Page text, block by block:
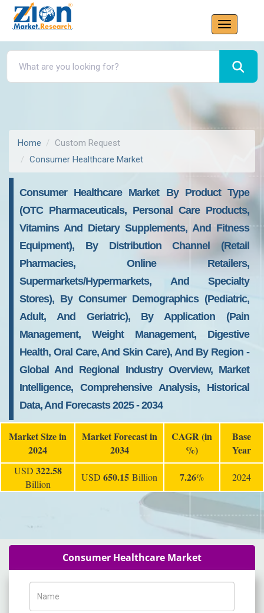
Home
Custom Request
Consumer Healthcare Market
Consumer Healthcare Market By Product Type
(OTC Pharmaceuticals, Personal Care Products,
Vitamins And Dietary Supplements, And Fitness
Equipment), By Distribution Channel (Retail
Pharmacies, Online Retailers,
Supermarkets/Hypermarkets, And Specialty
Stores), By Consumer Demographics (Pediatric,
Adult, And Geriatric), By Application (Pain
Management, Weight Management, Digestive
Health, Oral Care, And Skin Care), And By Region -
Global And Regional Industry Overview, Market
Intelligence, Comprehensive Analysis, Historical
Data, And Forecasts 2025 - 2034
Market Size in
2024
Market Forecast in
2034
CAGR (in
%)
Base
Year
USD 322.58
Billion
USD 650.15 Billion 7.26% 2024
Consumer Healthcare Market